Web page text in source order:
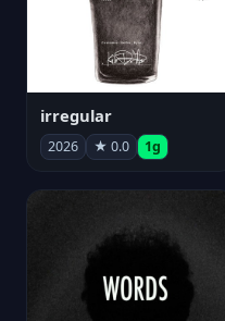
irregular
2026 ★ 0.0 1g